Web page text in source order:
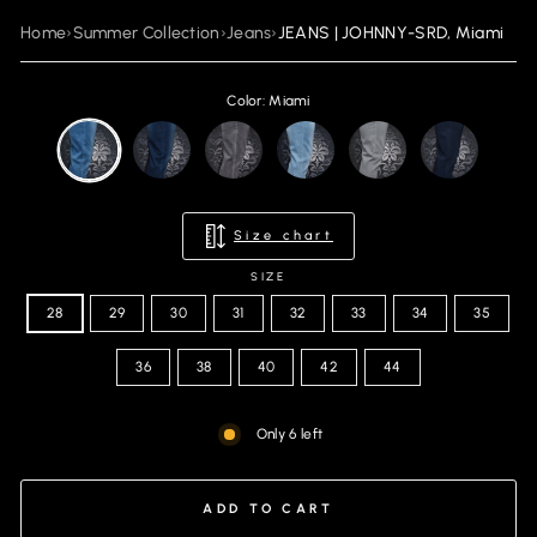
Home›Summer Collection›Jeans›JEANS | JOHNNY-SRD, Miami
Color: Miami
Size chart
SIZE
28 29 30 31 32 33 34 35
36 38 40 42 44
Only 6 left
ADD TO CART